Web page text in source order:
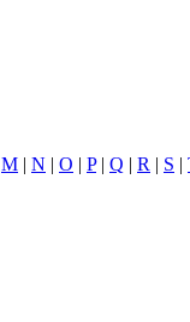
M | N | O | P| Q | R | S |